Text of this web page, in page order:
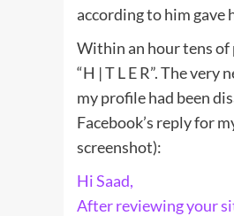
according to him gave
Within an hour tens of
“H | T L E R”. The
my profile had been
Facebook’s reply for
screenshot):
Hi Saad,
After reviewing your